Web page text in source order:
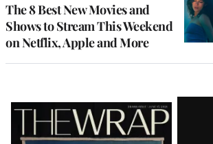
The 8 Best New Movies and
Shows to Stream This Weekend
on Netflix, Apple and More
Latest
Magazine